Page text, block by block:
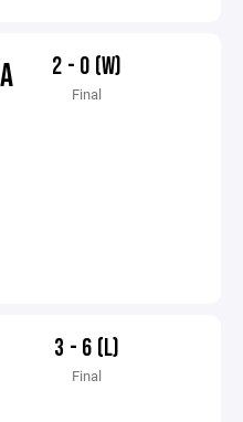
2 - 0 (W)
Final
3 - 6 (L)
Final